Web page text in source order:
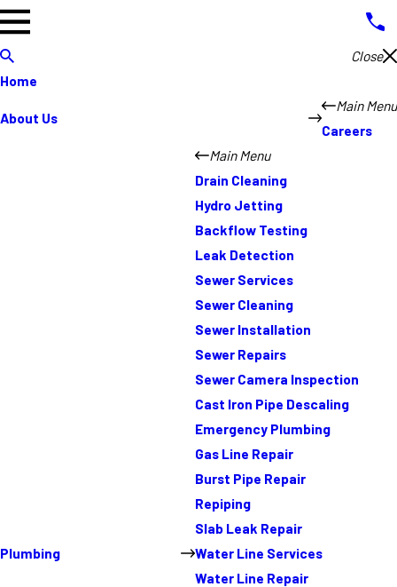
Close
Home
About Us
Main Menu
Careers
Plumbing
Main Menu
Drain Cleaning
Hydro Jetting
Backflow Testing
Leak Detection
Sewer Services
Sewer Cleaning
Sewer Installation
Sewer Repairs
Sewer Camera Inspection
Cast Iron Pipe Descaling
Emergency Plumbing
Gas Line Repair
Burst Pipe Repair
Repiping
Slab Leak Repair
Water Line Services
Water Line Repair